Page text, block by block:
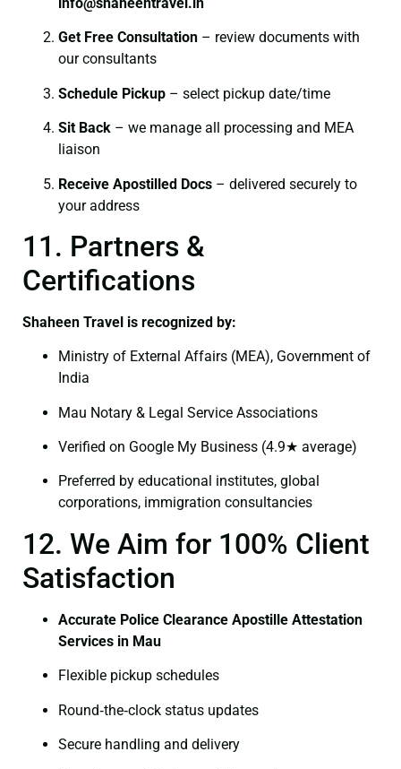
Get Free Consultation – review documents with
our consultants
Schedule Pickup – select pickup date/time
Sit Back – we manage all processing and MEA
liaison
Receive Apostilled Docs – delivered securely to
your address
11. Partners &
Certifications
Shaheen Travel is recognized by:
Ministry of External Affairs (MEA), Government of
India
Mau Notary & Legal Service Associations
Verified on Google My Business (4.9★ average)
Preferred by educational institutes, global
corporations, immigration consultancies
12. We Aim for 100% Client
Satisfaction
Accurate Police Clearance Apostille Attestation
Services in Mau
Flexible pickup schedules
Round‑the‑clock status updates
Secure handling and delivery